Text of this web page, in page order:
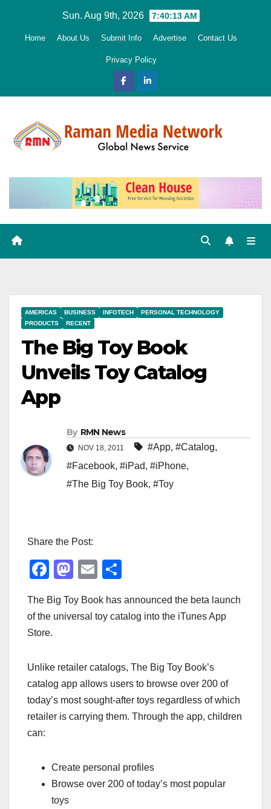
Sun. Aug 9th, 2026 7:40:14 AM
Home About Us Submit Info Advertise Contact Us
Privacy Policy
AMERICAS BUSINESS INFOTECH
PERSONAL TECHNOLOGY
PRODUCTS
RECENT
The Big Toy Book
Unveils Toy Catalog
App
By RMN News
NOV 18, 2011 #App, #Catalog,
#Facebook, #iPad, #iPhone,
#The Big Toy Book, #Toy
Share the Post:
F
c
e
o
o
k
M
st
o
n
E
ail ar
The Big Toy Book has announced the beta launch
of the universal toy catalog into the iTunes App
Store.
Unlike retailer catalogs, The Big Toy Book’s
catalog app allows users to browse over 200 of
today’s most sought-after toys regardless of which
retailer is carrying them. Through the app, children
can:
Create personal profiles
Browse over 200 of today’s most popular
toys